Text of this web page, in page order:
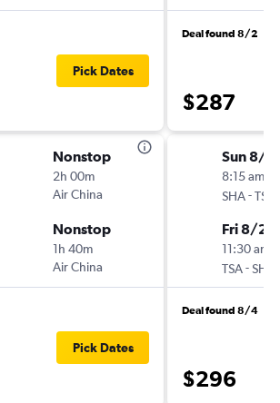
Pick Dates
Nonstop
2h 00m
Air China
Nonstop
1h 40m
Air China
Pick Dates
Deal found 8/2
$287
Sun 8/
8:15 am
SHA-TSA
Fri 8/21
11:30 am
TSA-SHA
Deal found 8/4
$296